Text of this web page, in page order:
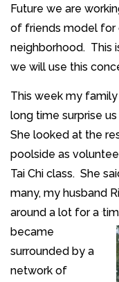
Future we are
of friends model for
neighborhood. This
we will use this
This week my
long time surprise
She looked at the
poolside as
Tai Chi class. She
many, my husband
around a lot for a
became
surrounded by a
network of